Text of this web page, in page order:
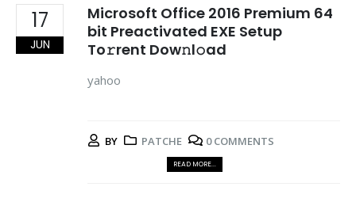
17
JUN
Microsoft Office 2016 Premium 64
bit Preactivated EXE Setup
To𝚛rent Dow𝚗l𝚘ad
yahoo
BY PATCHE 0 COMMENTS
READ MORE...